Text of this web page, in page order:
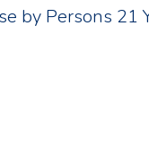
by Persons 21